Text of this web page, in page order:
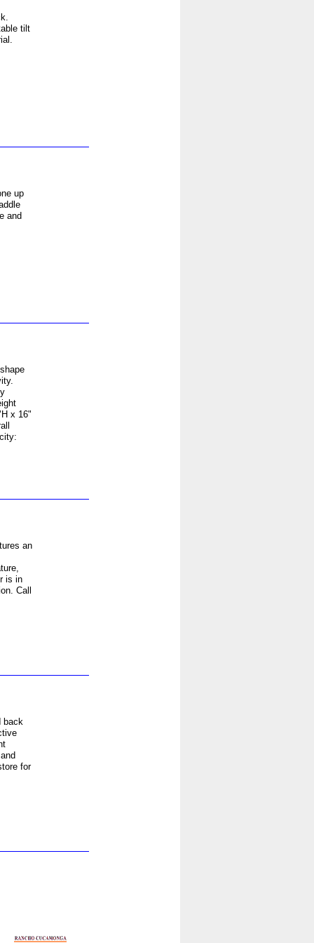
tilt
up
and
x 16"
an
is in
Call
back
for